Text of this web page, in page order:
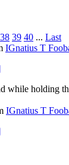
38 39 40 ... Last
IGnatius T
while holding
IGnatius T